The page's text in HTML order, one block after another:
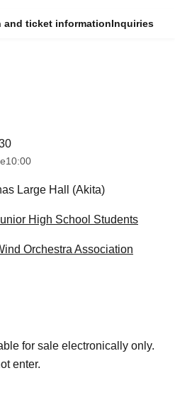
and ticket informationInquiries
10:00
Large Hall (Akita)
High School Students
Orchestra Association
for sale electronically only.
enter.